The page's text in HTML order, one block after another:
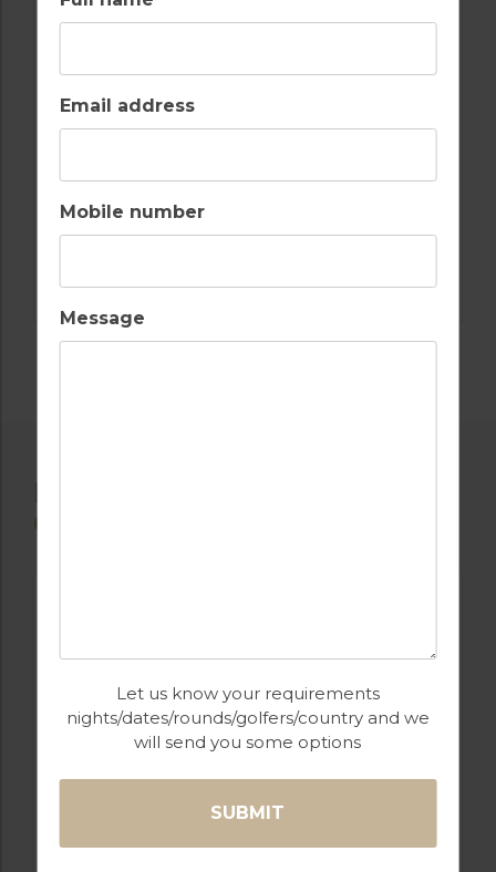
Email address
Mobile number
Message
Let us know your requirements
nights/dates/rounds/golfers/country and we
will send you some options
TURKEY, BELEK
POPULAR NEARBY GOLF
COURSES